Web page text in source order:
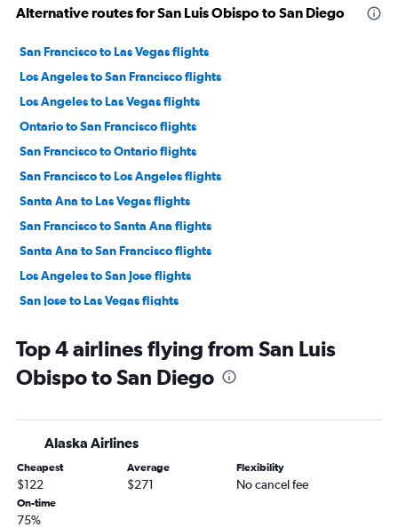
Alternative routes for San Luis Obispo to San Diego
San Francisco to Las Vegas flights
Los Angeles to San Francisco flights
Los Angeles to Las Vegas flights
Ontario to San Francisco flights
San Francisco to Ontario flights
San Francisco to Los Angeles flights
Santa Ana to Las Vegas flights
San Francisco to Santa Ana flights
Santa Ana to San Francisco flights
Los Angeles to San Jose flights
San Jose to Las Vegas flights
Ontario to Las Vegas flights
San Francisco to San Diego flights
Sacramento to Las Vegas flights
Burbank to Las Vegas flights
Oakland to Las Vegas flights
San Diego to San Francisco flights
Top 4 airlines flying from San Luis
Obispo to San Diego
Alaska Airlines
Cheapest
$122
Average
$271
Flexibility
No cancel fee
On-time
75%